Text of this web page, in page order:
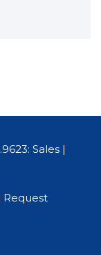
Sales |
Request